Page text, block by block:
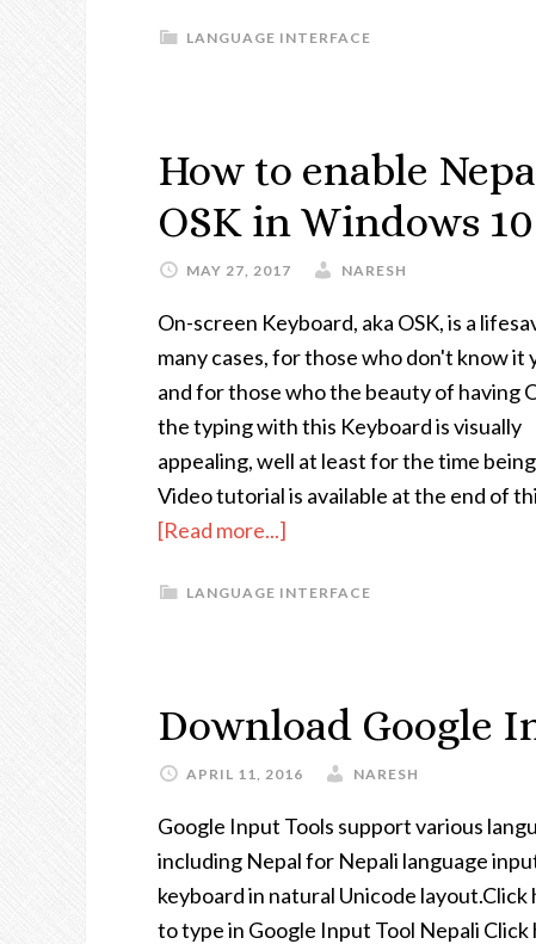
LANGUAGE INTERFACE
How to enable
OSK in Windows 10
MAY 27, 2017 NARESH
On-screen Keyboard, aka OSK, is a
many cases, for those who don't know it
and for those who the beauty of having
the typing with this Keyboard is visually
appealing, well at least for the time
Video tutorial is available at the end of
[Read more...]
LANGUAGE INTERFACE
Download Google
APRIL 11, 2016 NARESH
Google Input Tools support various
including Nepal for Nepali language
keyboard in natural Unicode layout.Click
to type in Google Input Tool Nepali Click